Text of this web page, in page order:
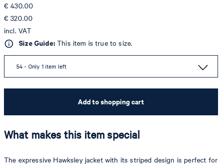
€ 430.00
€ 320.00
incl. VAT
Size Guide:This item is true to size.
54 - Only 1 item left
Add to shopping cart
What makes this item special
The expressive Hawksley jacket with its striped design is perfect for